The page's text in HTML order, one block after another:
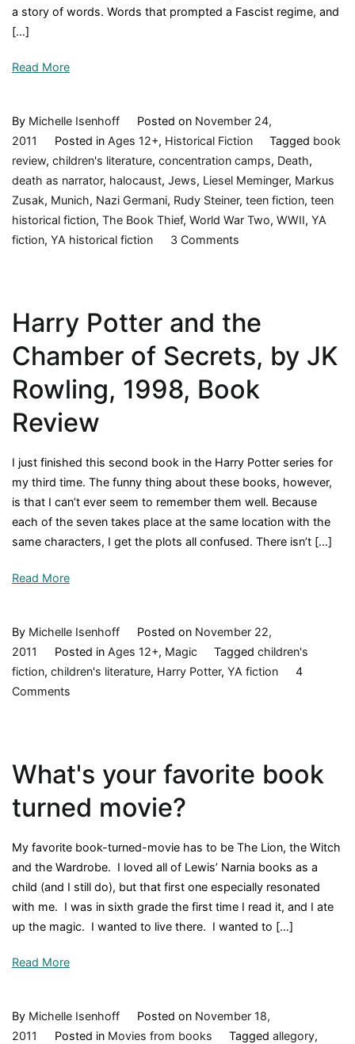
a story of words. Words that prompted a Fascist regime, and
[…]
Read More
By Michelle Isenhoff Posted on November 24,
2011
Posted in Ages 12+, Historical Fiction Tagged book
review, children's literature, concentration camps, Death,
death as narrator, halocaust, Jews, Liesel Meminger, Markus
Zusak, Munich, Nazi Germani, Rudy Steiner, teen fiction, teen
historical fiction, The Book Thief, World War Two, WWII, YA
fiction, YA historical fiction 3 Commentson
by
Zusak,
2005,
Book
Harry Potter and the
Chamber of Secrets, by JK
Rowling, 1998, Book
Review
I just finished this second book in the Harry Potter series for
my third time. The funny thing about these books, however,
is that I can’t ever seem to remember them well. Because
each of the seven takes place at the same location with the
same characters, I get the plots all confused. There isn’t […]
Read More
By Michelle Isenhoff Posted on November 22,
2011
Posted in Ages 12+, Magic Taggedchildren's
fiction, children's literature, Harry Potter, YA fiction
4
Comments
the
Chamber
of
by
JK
Rowling,
1998,
Book
What's your favorite book
turned movie?
My favorite book-turned-movie has to be The Lion, the Witch
and the Wardrobe. I loved all of Lewis’ Narnia books as a
child (and I still do), but that first one especially resonated
with me. I was in sixth grade the first time I read it, and I ate
up the magic. I wanted to live there. I wanted to […]
Read More
By Michelle Isenhoff Posted on November 18,
2011
Posted in Movies from books Taggedallegory,